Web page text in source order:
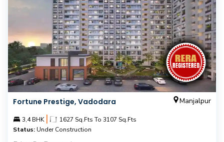
Fortune Prestige, Vadodara Manjalpur
3,4 BHK |
1627 Sq.Fts To 3107 Sq.Fts
Status: Under Construction